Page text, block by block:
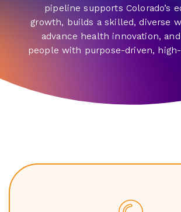
pipeline supports Colorado’s
growth, builds a skilled, diverse
advance health innovation,
people with purpose-driven,